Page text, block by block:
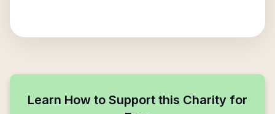
Learn How to Support this Charity for